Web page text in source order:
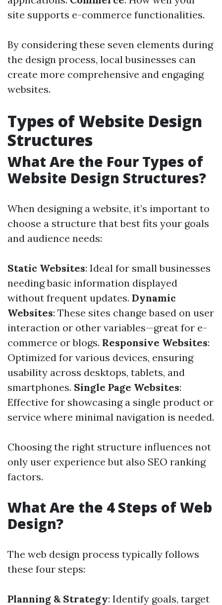
site supports e-commerce functionalities.
By considering these seven elements during
the design process, local businesses can
create more comprehensive and engaging
websites.
Types of Website Design
Structures
What Are the Four Types of
Website Design Structures?
When designing a website, it’s important to
choose a structure that best fits your goals
and audience needs:
Static Websites: Ideal for small businesses
needing basic information displayed
without frequent updates. Dynamic
Websites: These sites change based on user
interaction or other variables—great for e-
commerce or blogs. Responsive Websites:
Optimized for various devices, ensuring
usability across desktops, tablets, and
smartphones. Single Page Websites:
Effective for showcasing a single product or
service where minimal navigation is needed.
Choosing the right structure influences not
only user experience but also SEO ranking
factors.
What Are the 4 Steps of Web
Design?
The web design process typically follows
these four steps:
Planning & Strategy: Identify goals, target